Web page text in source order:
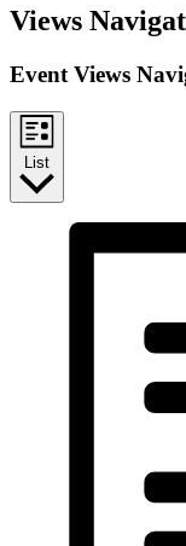
Events
Views
Event Views
List